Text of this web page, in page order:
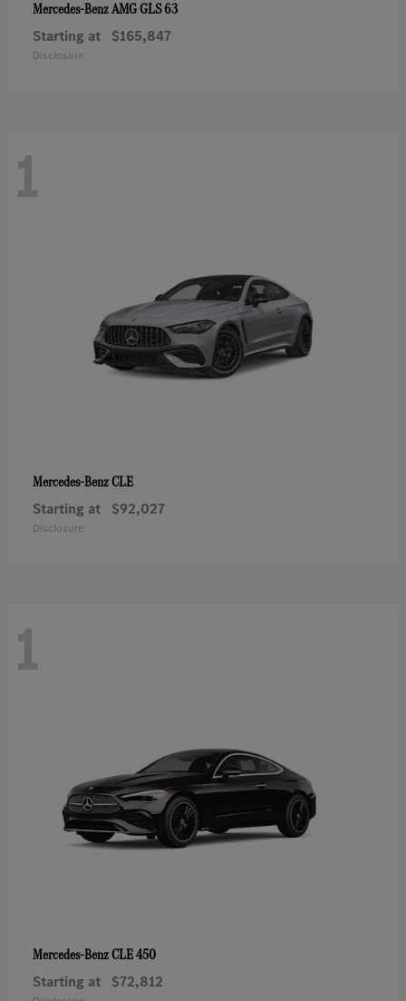
Mercedes-BenzAMG GLS 63
Starting at $165,847
Disclosure
1
Mercedes-BenzCLE
Starting at $92,027
Disclosure
1
Mercedes-BenzCLE 450
Starting at $72,812